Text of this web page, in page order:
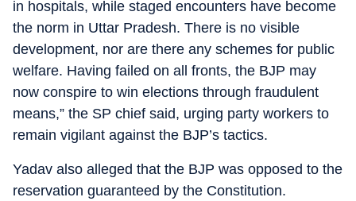
in hospitals, while staged encounters have become
the norm in Uttar Pradesh. There is no visible
development, nor are there any schemes for public
welfare. Having failed on all fronts, the BJP may
now conspire to win elections through fraudulent
means,” the SP chief said, urging party workers to
remain vigilant against the BJP’s tactics.
Yadav also alleged that the BJP was opposed to the
reservation guaranteed by the Constitution.